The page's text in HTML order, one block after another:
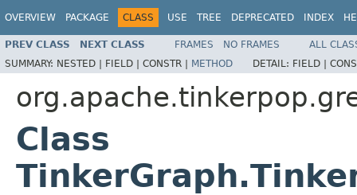
OVERVIEW PACKAGE CLASS USE TREE DEPRECATED INDEX
PREV CLASS NEXT CLASS FRAMES NO FRAMES
ALL
SUMMARY: NESTED | FIELD | CONSTR | METHOD DETAIL: FIELD |
Class